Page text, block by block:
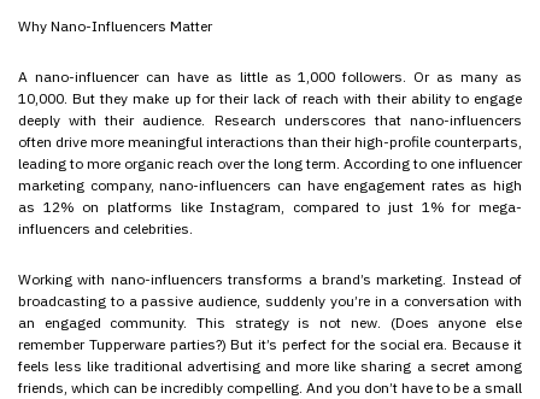
Why Nano-Influencers Matter
A nano-influencer can have as little as 1,000 followers. Or as many as
10,000. But they make up for their lack of reach with their ability to engage
deeply with their audience. Research underscores that nano-influencers
often drive more meaningful interactions than their high-profile counterparts,
leading to more organic reach over the long term. According to one influencer
marketing company, nano-influencers can have engagement rates as high
as 12% on platforms like Instagram, compared to just 1% for mega-
influencers and celebrities.
Working with nano-influencers transforms a brand’s marketing. Instead of
broadcasting to a passive audience, suddenly you’re in a conversation with
an engaged community. This strategy is not new. (Does anyone else
remember Tupperware parties?) But it’s perfect for the social era. Because it
feels less like traditional advertising and more like sharing a secret among
friends, which can be incredibly compelling. And you don’t have to be a small